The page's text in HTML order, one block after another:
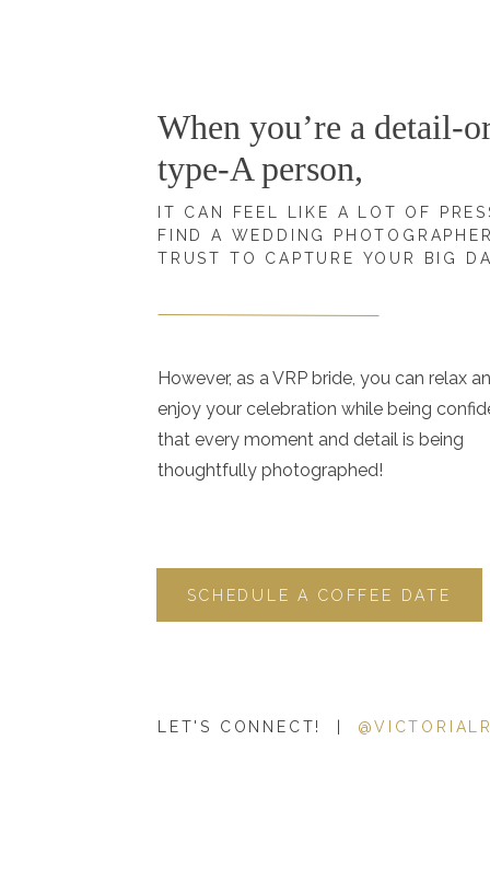
LET'S CONNECT! |
SCHEDULE A COFFEE DATE
However, as a VRP bride, you can relax
enjoy your celebration while being
that every moment and detail is being
thoughtfully photographed!
IT CAN FEEL LIKE A LOT OF
FIND A WEDDING
TRUST TO CAPTURE YOUR BIG
When you’re a detail-
type-A person,